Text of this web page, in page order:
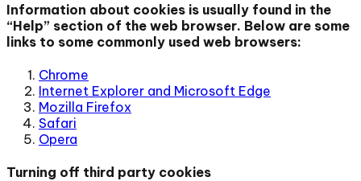
Information about cookies is usually found in the
“Help” section of the web browser. Below are some
links to some commonly used web browsers:
Chrome
Internet Explorer and Microsoft Edge
Mozilla Firefox
Safari
Opera
Turning off third party cookies